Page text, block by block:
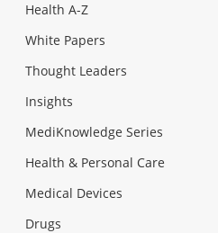
Health A-Z
White Papers
Thought Leaders
Insights
MediKnowledge Series
Health & Personal Care
Medical Devices
Drugs